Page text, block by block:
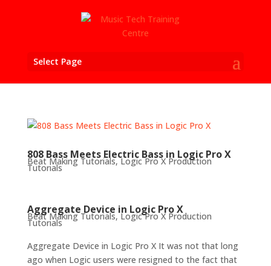
Select Page
808 Bass Meets Electric Bass in Logic Pro X
Beat Making Tutorials,Logic Pro X Production
Tutorials
Aggregate Device in Logic Pro X
Beat Making Tutorials,Logic Pro X Production
Tutorials
Aggregate Device in Logic Pro X It was not that long
ago when Logic users were resigned to the fact that